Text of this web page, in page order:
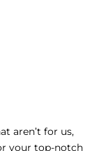
aren’t for us,
your top-notch